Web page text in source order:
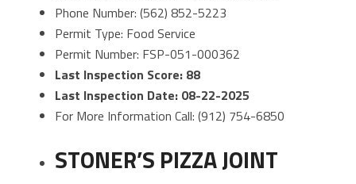
Phone Number: (562) 852-5223
Permit Type: Food Service
Permit Number: FSP-051-000362
Last Inspection Score: 88
Last Inspection Date: 08-22-2025
For More Information Call: (912) 754-6850
STONER’S PIZZA JOINT